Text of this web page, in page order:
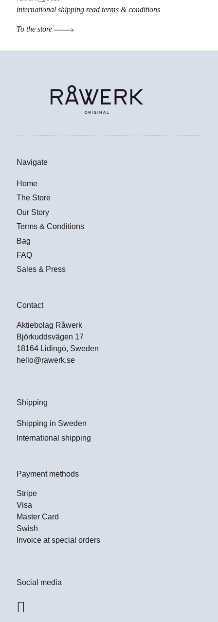
international shipping read terms & conditions
To the store
Navigate
Home
The Store
Our Story
Terms & Conditions
Bag
FAQ
Sales & Press
Contact
Aktiebolag Råwerk
Björkuddsvägen 17
18164 Lidingö, Sweden
hello@rawerk.se
Shipping
Shipping in Sweden
International shipping
Payment methods
Stripe
Visa
Master Card
Swish
Invoice at special orders
Social media